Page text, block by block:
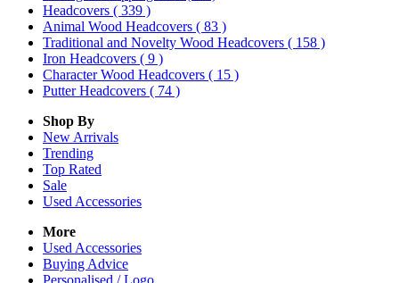
Headcovers ( 339 )
Animal Wood Headcovers ( 83 )
Traditional and Novelty Wood Headcovers ( 158 )
Iron Headcovers ( 9 )
Character Wood Headcovers ( 15 )
Putter Headcovers ( 74 )
Shop By
New Arrivals
Trending
Top Rated
Sale
Used Accessories
More
Used Accessories
Buying Advice
Personalised / Logo